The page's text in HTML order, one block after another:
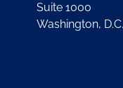
Suite 1000
Washington,